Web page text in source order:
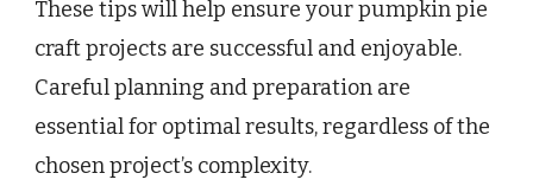
These tips will help ensure your pumpkin pie
craft projects are successful and enjoyable.
Careful planning and preparation are
essential for optimal results, regardless of the
chosen project’s complexity.